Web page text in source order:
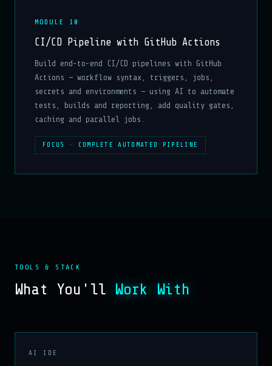
MODULE 10
CI/CD Pipeline with GitHub Actions
Build end-to-end CI/CD pipelines with GitHub
Actions — workflow syntax, triggers, jobs,
secrets and environments — using AI to automate
tests, builds and reporting, add quality gates,
caching and parallel jobs.
FOCUS · COMPLETE AUTOMATED PIPELINE
TOOLS & STACK
What You'll Work With
AI IDE